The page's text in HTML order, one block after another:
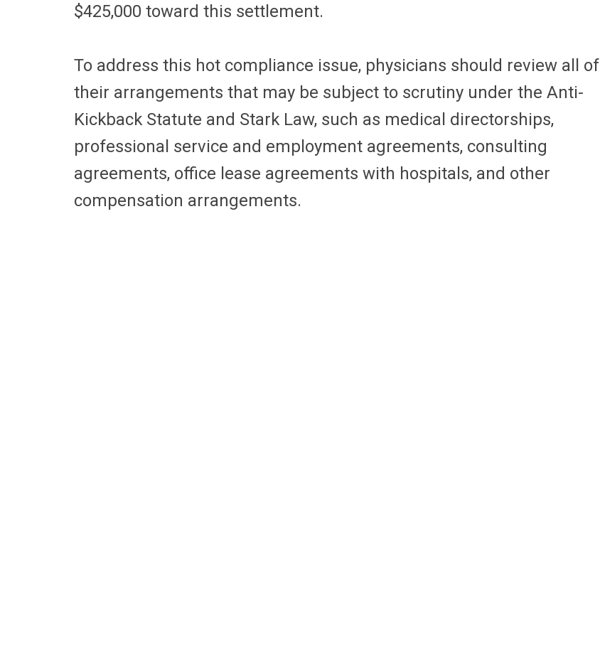
$425,000 toward this settlement.
To address this hot compliance issue, physicians should review all of
their arrangements that may be subject to scrutiny under the Anti-
Kickback Statute and Stark Law, such as medical directorships,
professional service and employment agreements, consulting
agreements, office lease agreements with hospitals, and other
compensation arrangements.